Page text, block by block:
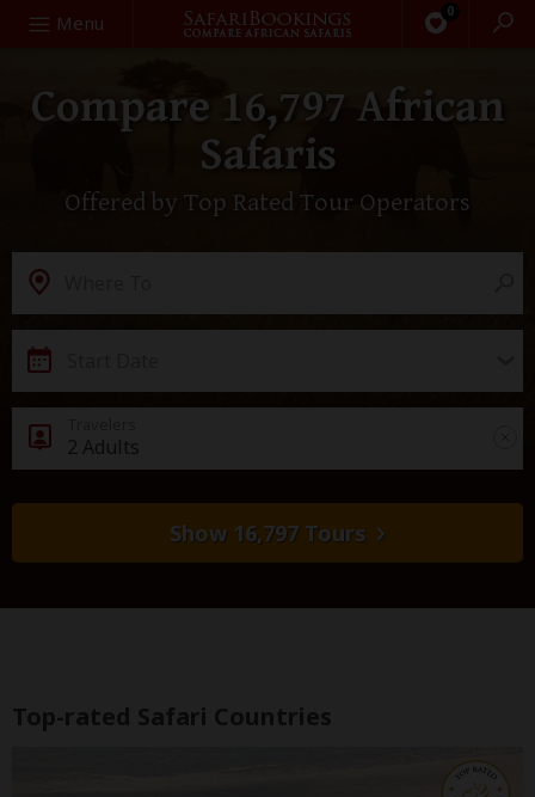
Menu 0
Search
Compare 16,797 African
Safaris
Offered by Top Rated Tour Operators
Destination
2 Adults
Show 16,797 Tours
Top-rated Safari Countries